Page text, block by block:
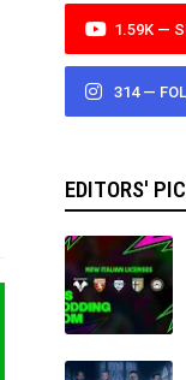
1.59K —
314 —
EDITORS'